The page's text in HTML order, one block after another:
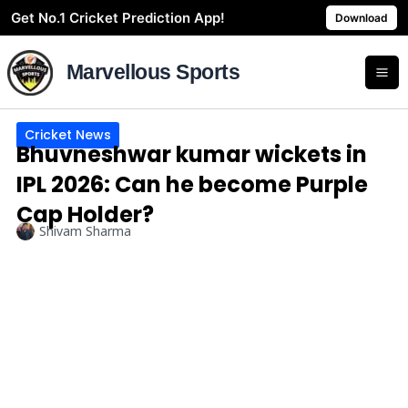
Get No.1 Cricket Prediction App! Download
Skip
to
content
Marvellous Sports
Cricket News
Bhuvneshwar kumar wickets in
IPL 2026: Can he become Purple
Cap Holder?
Shivam Sharma